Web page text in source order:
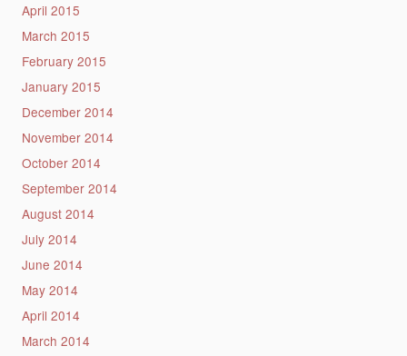
April 2015
March 2015
February 2015
January 2015
December 2014
November 2014
October 2014
September 2014
August 2014
July 2014
June 2014
May 2014
April 2014
March 2014